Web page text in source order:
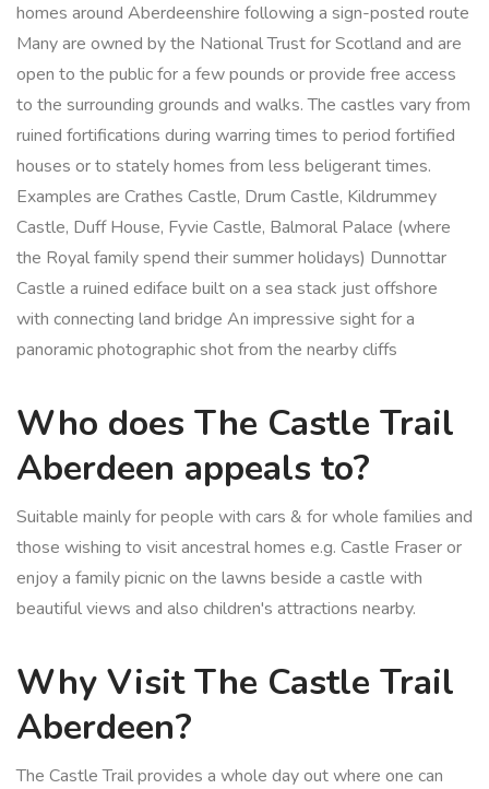
homes around Aberdeenshire following a sign-posted route
Many are owned by the National Trust for Scotland and are
open to the public for a few pounds or provide free access
to the surrounding grounds and walks. The castles vary from
ruined fortifications during warring times to period fortified
houses or to stately homes from less beligerant times.
Examples are Crathes Castle, Drum Castle, Kildrummey
Castle, Duff House, Fyvie Castle, Balmoral Palace (where
the Royal family spend their summer holidays) Dunnottar
Castle a ruined ediface built on a sea stack just offshore
with connecting land bridge An impressive sight for a
panoramic photographic shot from the nearby cliffs
Who does The Castle Trail
Aberdeen appeals to?
Suitable mainly for people with cars & for whole families and
those wishing to visit ancestral homes e.g. Castle Fraser or
enjoy a family picnic on the lawns beside a castle with
beautiful views and also children's attractions nearby.
Why Visit The Castle Trail
Aberdeen?
The Castle Trail provides a whole day out where one can